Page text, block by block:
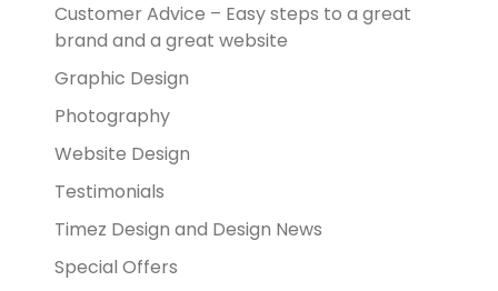
Customer Advice – Easy steps to a great
brand and a great website
Graphic Design
Photography
Website Design
Testimonials
Timez Design and Design News
Special Offers